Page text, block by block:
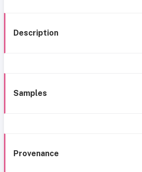
Description
Samples
Provenance